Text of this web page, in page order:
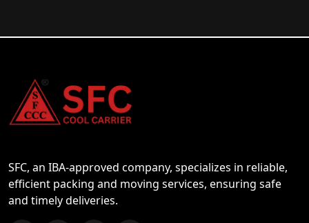
SFC, an IBA-approved company, specializes in reliable,
efficient packing and moving services, ensuring safe
and timely deliveries.